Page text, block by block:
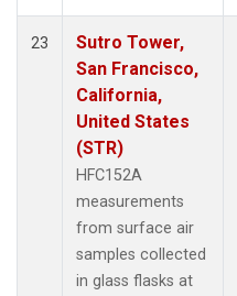
23
Sutro Tower,
San Francisco,
California,
United States
(STR)
HFC152A
measurements
from surface air
samples collected
in glass flasks at